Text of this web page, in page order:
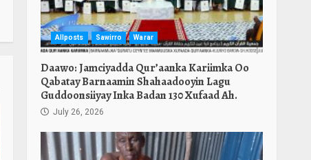
Allposts Sawirro Warar
Daawo: Jamciyadda Qur’aanka Kariimka Oo
Qabatay Barnaamin Shahaadooyin Lagu
Guddoonsiiyay Inka Badan 130 Xufaad Ah.
July 26, 2026